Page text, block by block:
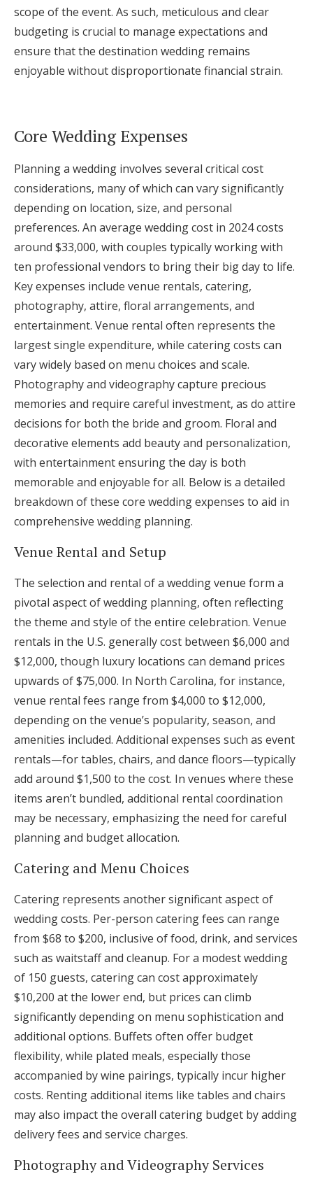
scope of the event. As such, meticulous and clear
budgeting is crucial to manage expectations and
ensure that the destination wedding remains
enjoyable without disproportionate financial strain.
Core Wedding Expenses
Planning a wedding involves several critical cost
considerations, many of which can vary significantly
depending on location, size, and personal
preferences. An average wedding cost in 2024 costs
around $33,000, with couples typically working with
ten professional vendors to bring their big day to life.
Key expenses include venue rentals, catering,
photography, attire, floral arrangements, and
entertainment. Venue rental often represents the
largest single expenditure, while catering costs can
vary widely based on menu choices and scale.
Photography and videography capture precious
memories and require careful investment, as do attire
decisions for both the bride and groom. Floral and
decorative elements add beauty and personalization,
with entertainment ensuring the day is both
memorable and enjoyable for all. Below is a detailed
breakdown of these core wedding expenses to aid in
comprehensive wedding planning.
Venue Rental and Setup
The selection and rental of a wedding venue form a
pivotal aspect of wedding planning, often reflecting
the theme and style of the entire celebration. Venue
rentals in the U.S. generally cost between $6,000 and
$12,000, though luxury locations can demand prices
upwards of $75,000. In North Carolina, for instance,
venue rental fees range from $4,000 to $12,000,
depending on the venue’s popularity, season, and
amenities included. Additional expenses such as event
rentals—for tables, chairs, and dance floors—typically
add around $1,500 to the cost. In venues where these
items aren’t bundled, additional rental coordination
may be necessary, emphasizing the need for careful
planning and budget allocation.
Catering and Menu Choices
Catering represents another significant aspect of
wedding costs. Per-person catering fees can range
from $68 to $200, inclusive of food, drink, and services
such as waitstaff and cleanup. For a modest wedding
of 150 guests, catering can cost approximately
$10,200 at the lower end, but prices can climb
significantly depending on menu sophistication and
additional options. Buffets often offer budget
flexibility, while plated meals, especially those
accompanied by wine pairings, typically incur higher
costs. Renting additional items like tables and chairs
may also impact the overall catering budget by adding
delivery fees and service charges.
Photography and Videography Services